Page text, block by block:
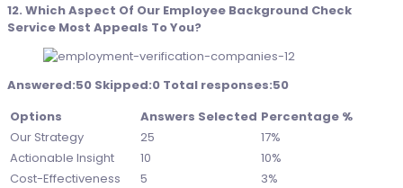
12. Which Aspect Of Our Employee Background Check
Service Most Appeals To You?
Answered:50 Skipped:0 Total responses:50
Options
Answers Selected Percentage %
Our Strategy
25
17%
Actionable Insight
10
10%
Cost-Effectiveness
5
3%